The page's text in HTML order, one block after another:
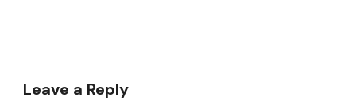
Leave a Reply